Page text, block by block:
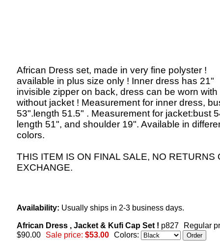
African Dress set, made in very fine polyster !
available in plus size only ! Inner dress has 21"
invisible zipper on back, dress can be worn with
without jacket ! Measurement for inner dress,
53".length 51.5" . Measurement for jacket:bust
length 51", and shoulder 19". Available in
colors.
THIS ITEM IS ON FINAL SALE, NO RETURNS
EXCHANGE.
Availability: Usually ships in 2-3 business days.
African Dress , Jacket & Kufi Cap Set ! p827
Regular
$90.00
Sale price: $53.00 Colors: